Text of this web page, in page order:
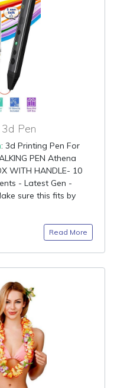
Pen
: 3d Printing Pen For
PEN Athena
WITH HANDLE- 10
- Latest Gen -
sure this fits by
Read More